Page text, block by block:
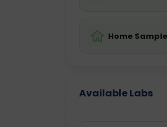
Home
Available Labs